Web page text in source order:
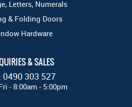
Letters, Numerals
& Folding Doors
Hardware
& SALES
0490 303 527
- 8:00am - 5:00pm